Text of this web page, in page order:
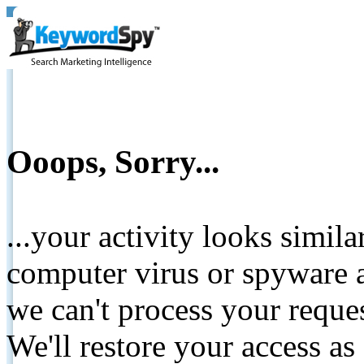
Ooops, Sorry...
...your activity looks
computer virus or spyware
we can't process your
We'll restore your access